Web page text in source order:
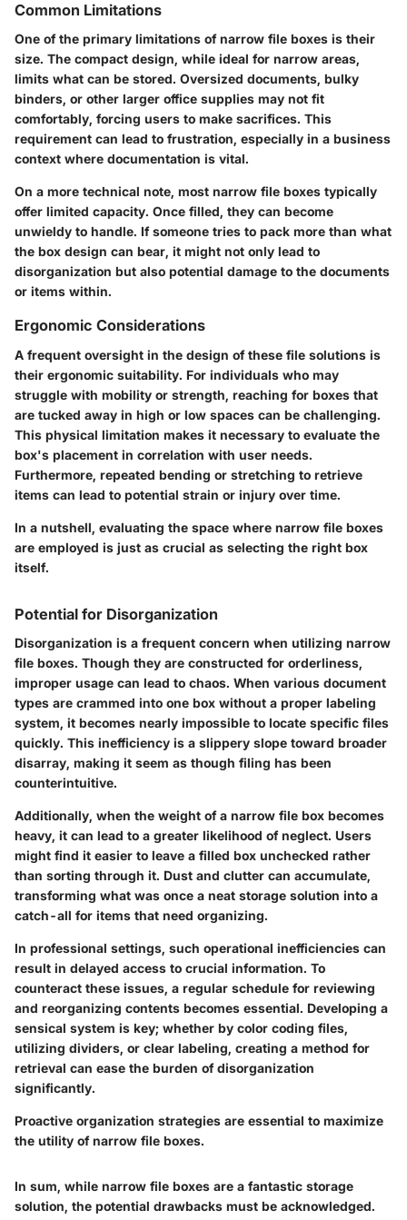
Common Limitations
One of the primary limitations of narrow file boxes is their
size. The compact design, while ideal for narrow areas,
limits what can be stored. Oversized documents, bulky
binders, or other larger office supplies may not fit
comfortably, forcing users to make sacrifices. This
requirement can lead to frustration, especially in a business
context where documentation is vital.
On a more technical note, most narrow file boxes typically
offer limited capacity. Once filled, they can become
unwieldy to handle. If someone tries to pack more than what
the box design can bear, it might not only lead to
disorganization but also potential damage to the documents
or items within.
Ergonomic Considerations
A frequent oversight in the design of these file solutions is
their ergonomic suitability. For individuals who may
struggle with mobility or strength, reaching for boxes that
are tucked away in high or low spaces can be challenging.
This physical limitation makes it necessary to evaluate the
box's placement in correlation with user needs.
Furthermore, repeated bending or stretching to retrieve
items can lead to potential strain or injury over time.
In a nutshell, evaluating the space where narrow file boxes
are employed is just as crucial as selecting the right box
itself.
Potential for Disorganization
Disorganization is a frequent concern when utilizing narrow
file boxes. Though they are constructed for orderliness,
improper usage can lead to chaos. When various document
types are crammed into one box without a proper labeling
system, it becomes nearly impossible to locate specific files
quickly. This inefficiency is a slippery slope toward broader
disarray, making it seem as though filing has been
counterintuitive.
Additionally, when the weight of a narrow file box becomes
heavy, it can lead to a greater likelihood of neglect. Users
might find it easier to leave a filled box unchecked rather
than sorting through it. Dust and clutter can accumulate,
transforming what was once a neat storage solution into a
catch-all for items that need organizing.
In professional settings, such operational inefficiencies can
result in delayed access to crucial information. To
counteract these issues, a regular schedule for reviewing
and reorganizing contents becomes essential. Developing a
sensical system is key; whether by color coding files,
utilizing dividers, or clear labeling, creating a method for
retrieval can ease the burden of disorganization
significantly.
Proactive organization strategies are essential to maximize
the utility of narrow file boxes.
In sum, while narrow file boxes are a fantastic storage
solution, the potential drawbacks must be acknowledged.